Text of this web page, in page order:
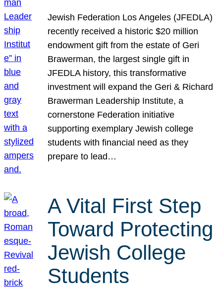
Jewish Federation Los Angeles (JFEDLA)
recently received a historic $20 million
endowment gift from the estate of Geri
Brawerman, the largest single gift in
JFEDLA history, this transformative
investment will expand the Geri & Richard
Brawerman Leadership Institute, a
cornerstone Federation initiative
supporting exemplary Jewish college
students with financial need as they
prepare to lead…
A Vital First Step
Toward Protecting
Jewish College
Students